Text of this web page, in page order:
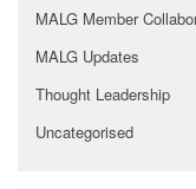
MALG Member
MALG Updates
Thought Leadership
Uncategorised